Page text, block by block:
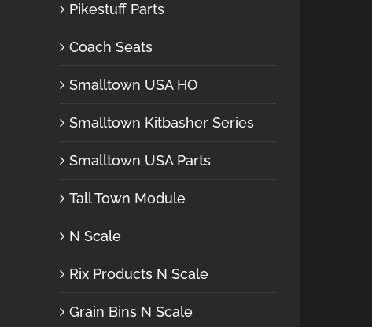
Pikestuff Parts
Coach Seats
Smalltown USA HO
Smalltown Kitbasher Series
Smalltown USA Parts
Tall Town Module
N Scale
Rix Products N Scale
Grain Bins N Scale